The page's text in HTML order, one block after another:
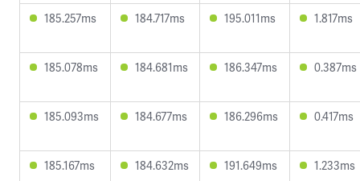
185.257ms 184.717ms 195.011ms 1.817ms
185.078ms 184.681ms 186.347ms 0.387ms
185.093ms 184.677ms 186.296ms 0.417ms
185.167ms 184.632ms 191.649ms 1.233ms